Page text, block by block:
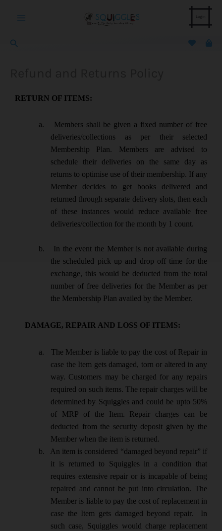
Login
Search
RETURN OF ITEMS:
a.
Members shall be given a fixed number of free
deliveries/collections as per their selected
Membership Plan. Members are advised to
schedule their deliveries on the same day as
returns to optimise use of their membership. If any
Member decides to get books delivered and
returned through separate delivery slots, then each
of these instances would reduce available free
deliveries/collection for the month by 1 count.
b.
In the event the Member is not available during
the scheduled pick up and drop off time for the
exchange, this would be deducted from the total
number of free deliveries for the Member as per
the Membership Plan availed by the Member.
DAMAGE, REPAIR AND LOSS OF ITEMS:
a.
The Member is liable to pay the cost of Repair in
case the Item gets damaged, torn or altered in any
way. Customers may be charged for any repairs
required on such items. The repair charges will be
determined by Squiggles and could be upto 50%
of MRP of the Item. Repair charges can be
deducted from the security deposit given by the
Member when the item is returned.
b.
An item is considered “damaged beyond repair” if
it is returned to Squiggles in a condition that
requires extensive repair or is incapable of being
repaired and cannot be put into circulation. The
Member is liable to pay the cost of replacement in
case the Item gets damaged beyond repair. In
such case, Squiggles would charge replacement